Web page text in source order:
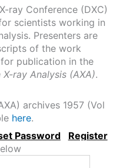
ray Conference (DXC)
scientists working in
Presenters are
of the work
publication in the
ray Analysis (AXA).
archives 1957 (Vol
here.